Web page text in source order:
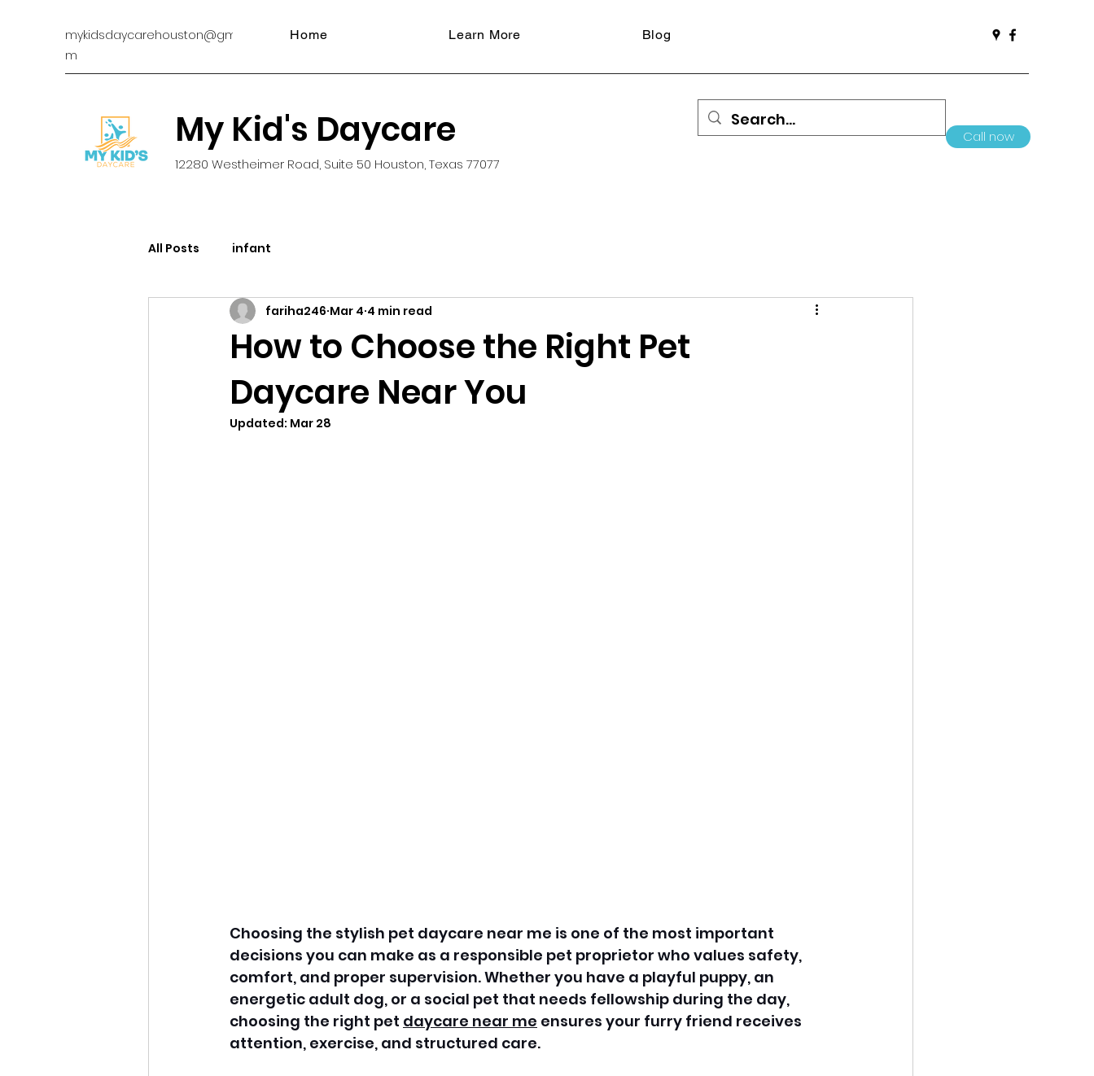
mykidsdaycarehouston@gmail.co
m
Home Learn More Blog
My Kid's Daycare
12280 Westheimer Road, Suite 50 Houston, Texas 77077
Call now
All Posts infant
How to Choose the Right Pet
Daycare Near You
fariha246 Mar 4 4 min read
Updated: Mar 28
Choosing the stylish pet daycare near me is one of the most important
decisions you can make as a responsible pet proprietor who values safety,
comfort, and proper supervision. Whether you have a playful puppy, an
energetic adult dog, or a social pet that needs fellowship during the day,
choosing the right pet daycare near me ensures your furry friend receives
attention, exercise, and structured care.